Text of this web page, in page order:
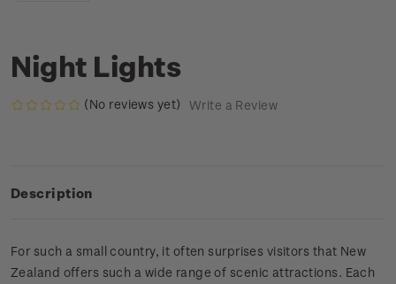
Night Lights
(No reviews yet) Write a Review
Description
For such a small country, it often surprises visitors that New
Zealand offers such a wide range of scenic attractions. Each